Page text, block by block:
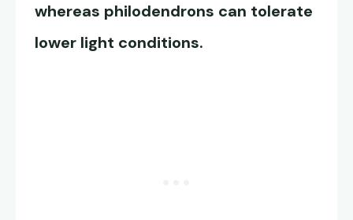
whereas philodendrons can tolerate
lower light conditions.